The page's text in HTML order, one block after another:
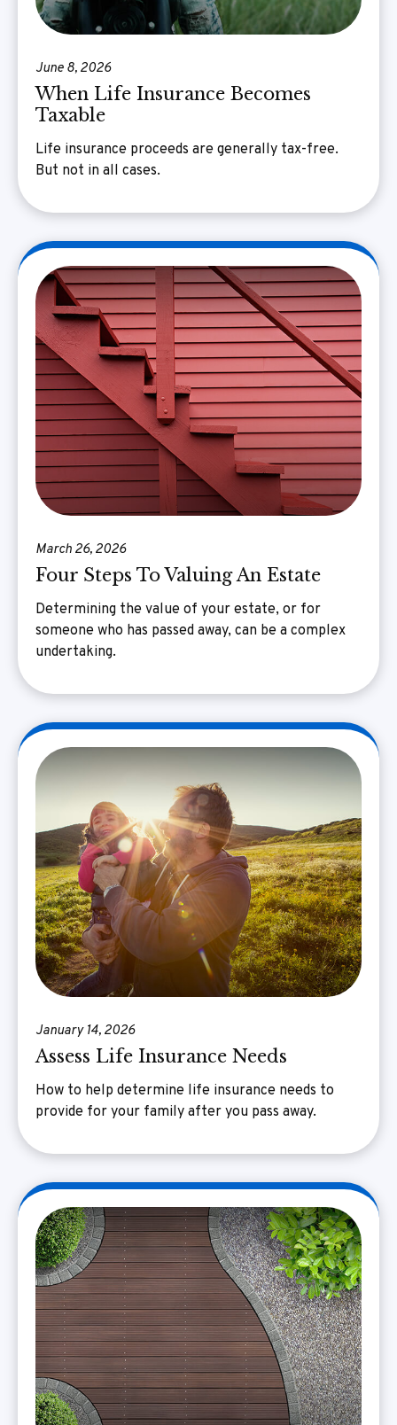
June 8, 2026
When Life Insurance Becomes
Taxable
Life insurance proceeds are generally tax-free.
But not in all cases.
March 26, 2026
Four Steps To Valuing An Estate
Determining the value of your estate, or for
someone who has passed away, can be a complex
undertaking.
January 14, 2026
Assess Life Insurance Needs
How to help determine life insurance needs to
provide for your family after you pass away.